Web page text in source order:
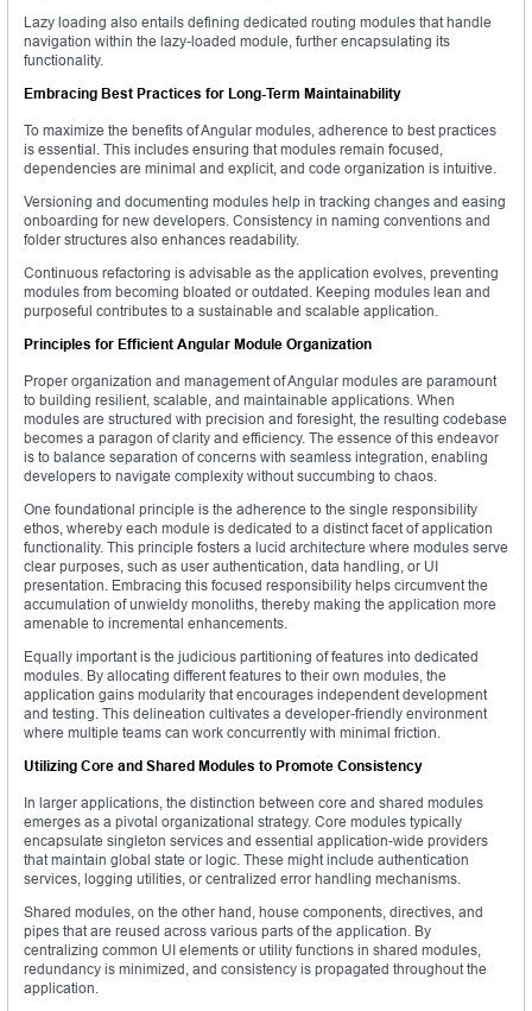
Lazy loading also entails defining dedicated routing modules that handle
navigation within the lazy-loaded module, further encapsulating its
functionality.
Embracing Best Practices for Long-Term Maintainability
To maximize the benefits of Angular modules, adherence to best practices
is essential. This includes ensuring that modules remain focused,
dependencies are minimal and explicit, and code organization is intuitive.
Versioning and documenting modules help in tracking changes and easing
onboarding for new developers. Consistency in naming conventions and
folder structures also enhances readability.
Continuous refactoring is advisable as the application evolves, preventing
modules from becoming bloated or outdated. Keeping modules lean and
purposeful contributes to a sustainable and scalable application.
Principles for Efficient Angular Module Organization
Proper organization and management of Angular modules are paramount
to building resilient, scalable, and maintainable applications. When
modules are structured with precision and foresight, the resulting codebase
becomes a paragon of clarity and efficiency. The essence of this endeavor
is to balance separation of concerns with seamless integration, enabling
developers to navigate complexity without succumbing to chaos.
One foundational principle is the adherence to the single responsibility
ethos, whereby each module is dedicated to a distinct facet of application
functionality. This principle fosters a lucid architecture where modules serve
clear purposes, such as user authentication, data handling, or UI
presentation. Embracing this focused responsibility helps circumvent the
accumulation of unwieldy monoliths, thereby making the application more
amenable to incremental enhancements.
Equally important is the judicious partitioning of features into dedicated
modules. By allocating different features to their own modules, the
application gains modularity that encourages independent development
and testing. This delineation cultivates a developer-friendly environment
where multiple teams can work concurrently with minimal friction.
Utilizing Core and Shared Modules to Promote Consistency
In larger applications, the distinction between core and shared modules
emerges as a pivotal organizational strategy. Core modules typically
encapsulate singleton services and essential application-wide providers
that maintain global state or logic. These might include authentication
services, logging utilities, or centralized error handling mechanisms.
Shared modules, on the other hand, house components, directives, and
pipes that are reused across various parts of the application. By
centralizing common UI elements or utility functions in shared modules,
redundancy is minimized, and consistency is propagated throughout the
application.